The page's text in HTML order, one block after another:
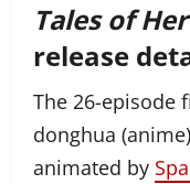
Tales of
release
The 26-episode
donghua
animated by